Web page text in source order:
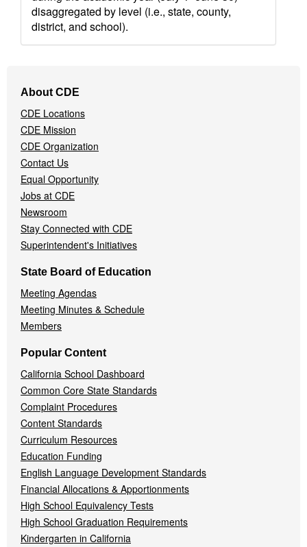
disaggregated by level (i.e., state, county,
district, and school).
Navigation
Menu
About CDE
CDE Locations
CDE Mission
CDE Organization
Contact Us
Equal Opportunity
Jobs at CDE
Newsroom
Stay Connected with CDE
Superintendent's Initiatives
State Board of Education
Meeting Agendas
Meeting Minutes & Schedule
Members
Popular Content
California School Dashboard
Common Core State Standards
Complaint Procedures
Content Standards
Curriculum Resources
Education Funding
English Language Development Standards
Financial Allocations & Apportionments
High School Equivalency Tests
High School Graduation Requirements
Kindergarten in California